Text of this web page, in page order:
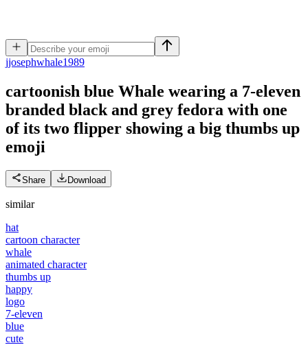
jjosephwhale1989
cartoonish blue Whale wearing a 7-eleven
branded black and grey fedora with one
of its two flipper showing a big thumbs up
emoji
Share Download
similar
hat
cartoon character
whale
animated character
thumbs up
happy
logo
7-eleven
blue
cute